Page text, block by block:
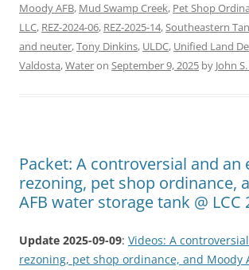
Moody AFB, Mud Swamp Creek, Pet Shop
LLC, REZ-2024-06, REZ-2025-14,Southeastern
and neuter,Tony Dinkins, ULDC, Unified Land
Valdosta,Wateron September 9, 2025 by John
Packet: A controversial and an
rezoning, pet shop ordinance,
AFB water storage tank @ LCC
Update 2025-09-09: Videos: A
rezoning, pet shop ordinance, and Moody